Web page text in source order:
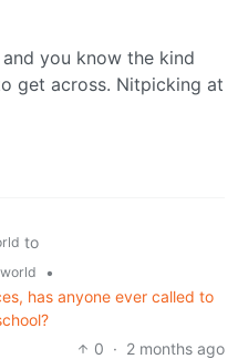
you know the kind
get across. Nitpicking at
to
•
has anyone ever called to
0 · 2 months ago